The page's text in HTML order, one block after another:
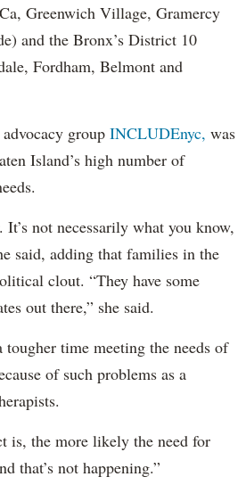
Greenwich Village, Gramercy
and the Bronx’s District 10
Fordham, Belmont and
group INCLUDEnyc, was
Island’s high number of
not necessarily what you know,
said, adding that families in the
clout. “They have some
out there,” she said.
tougher time meeting the needs of
of such problems as a
is, the more likely the need for
that’s not happening.”